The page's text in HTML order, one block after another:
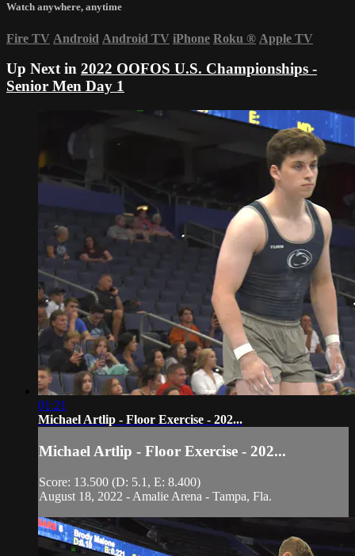
Watch anywhere, anytime
Fire TV Android Android TV iPhone Roku ® Apple TV
Up Next in 2022 OOFOS U.S. Championships -
Senior Men Day 1
01:21
Michael Artlip - Floor Exercise - 202...
Michael Artlip - Floor Exercise - 202...
Score: 13.500 (D: 5.1, E: 8.400)
August 18, 2022 - Amalie Arena - Tampa, Fla.